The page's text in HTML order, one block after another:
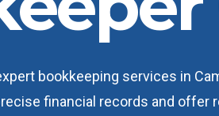
bookkeeping services in
financial records and offer